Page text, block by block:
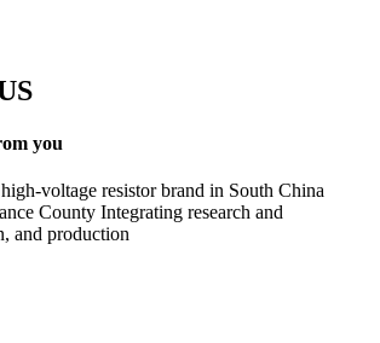
you
voltage resistor brand in South China
County Integrating research and
and production